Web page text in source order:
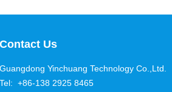
Contact Us
Guangdong Yinchuang Technology Co.,Ltd.
Tel: +86-138 2925 8465